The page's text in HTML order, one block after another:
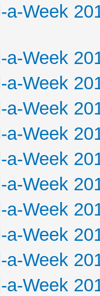
a-Week
a-Week
a-Week
a-Week
a-Week
a-Week
a-Week
a-Week
a-Week
a-Week
a-Week